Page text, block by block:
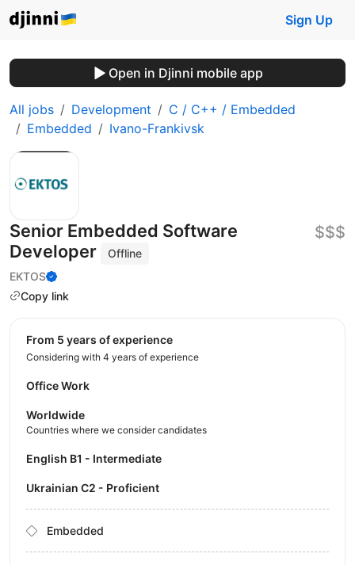
Sign Up
Open in Djinni mobile app
All jobs Development
C / C++ / Embedded
Embedded
Ivano-Frankivsk
Senior Embedded Software
Developer
Offline
EKTOS
Copy link
$$$
from 5 years of experience
Considering with 4 years of experience
Office Work
Worldwide
Countries where we consider candidates
English B1 - Intermediate
Ukrainian C2 - Proficient
Embedded